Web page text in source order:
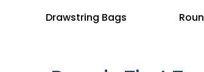
Drawstring Bags